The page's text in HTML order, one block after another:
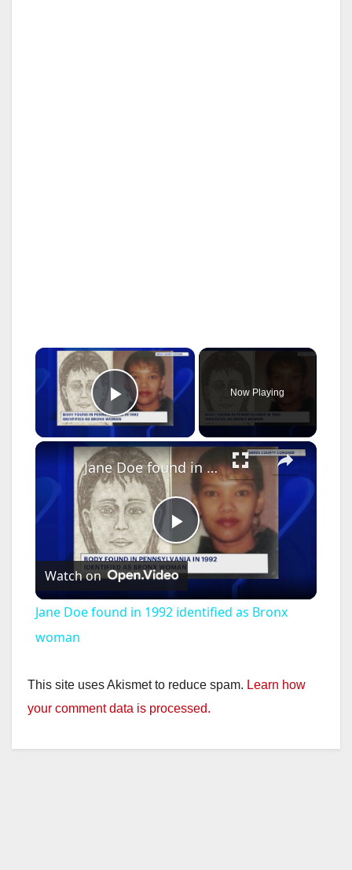
×
Play Video
Now Playing
×
P
l
y
Jane Doe found in 1992 identified as Bronx woman
Watch on
Jane Doe found in 1992 identified as Bronx
woman
This site uses Akismet to reduce spam. Learn how
your comment data is processed.